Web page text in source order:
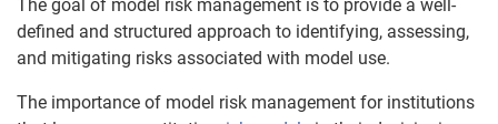
The goal of model risk management is to provide a well-
defined and structured approach to identifying, assessing,
and mitigating risks associated with model use.
The importance of model risk management for institutions